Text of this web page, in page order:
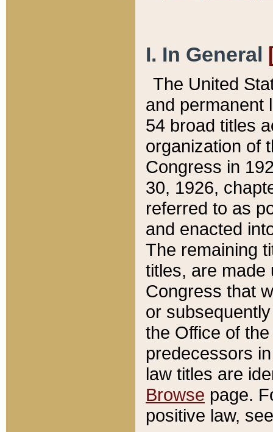
I. In General
The United
and permanent
54 broad titles
organization of
Congress in
30, 1926,
referred to as
and enacted
The remaining
titles, are made
Congress that
or
the Office of
predecessors
law titles are
Browse page.
positive law,